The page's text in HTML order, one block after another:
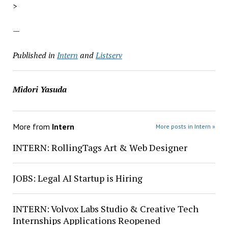
>
—
Published in Intern andListserv
Midori Yasuda
More from Intern More posts in Intern »
INTERN: RollingTags Art & Web Designer
JOBS: Legal AI Startup is Hiring
INTERN: Volvox Labs Studio & Creative Tech
Internships Applications Reopened